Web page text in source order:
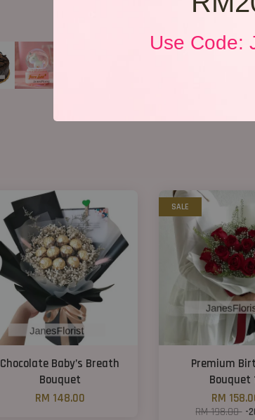
Use Code:
Chocolate Baby’s Breath
Bouquet
RM 148.00
SALE
Premium
Bouquet
RM
RM 198.00 -